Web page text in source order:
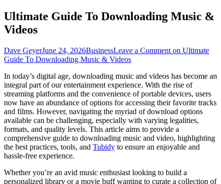
Ultimate Guide To Downloading Music &
Videos
Dave GeyerJune 24, 2026BusinessLeave a Comment on Ultimate
Guide To Downloading Music & Videos
In today’s digital age, downloading music and videos has become an
integral part of our entertainment experience. With the rise of
streaming platforms and the convenience of portable devices, users
now have an abundance of options for accessing their favorite tracks
and films. However, navigating the myriad of download options
available can be challenging, especially with varying legalities,
formats, and quality levels. This article aims to provide a
comprehensive guide to downloading music and video, highlighting
the best practices, tools, and Tubidy to ensure an enjoyable and
hassle-free experience.
Whether you’re an avid music enthusiast looking to build a
personalized library or a movie buff wanting to curate a collection of